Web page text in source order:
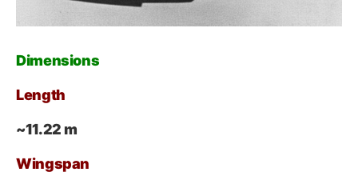
Dimensions
Length
~11.22 m
Wingspan